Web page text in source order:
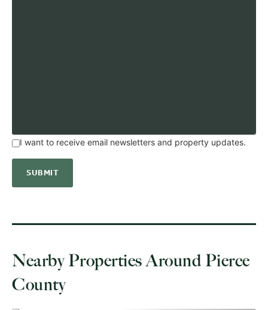
I want to receive email newsletters and property updates.
Nearby Properties Around Pierce
County